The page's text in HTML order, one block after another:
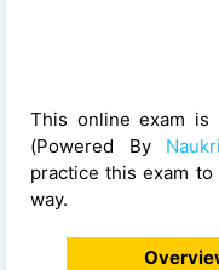
This online exam is
(Powered By
practice this exam
way.